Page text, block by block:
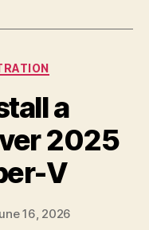
a
2025
V
16, 2026